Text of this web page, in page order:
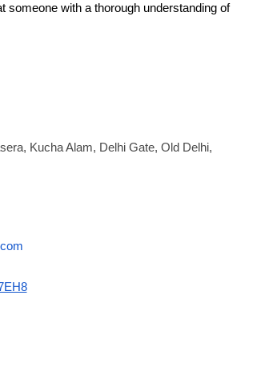
someone with a thorough understanding of
Kucha Alam, Delhi Gate, Old Delhi,